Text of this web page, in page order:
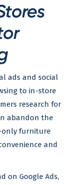
ads and social
to in-store
research for
abandon the
only furniture
and
on Google Ads,